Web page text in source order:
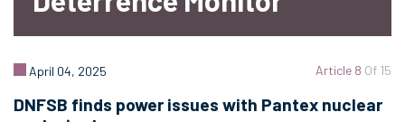
Article 8 Of 15
April 04, 2025
DNFSB finds power issues with Pantex nuclear